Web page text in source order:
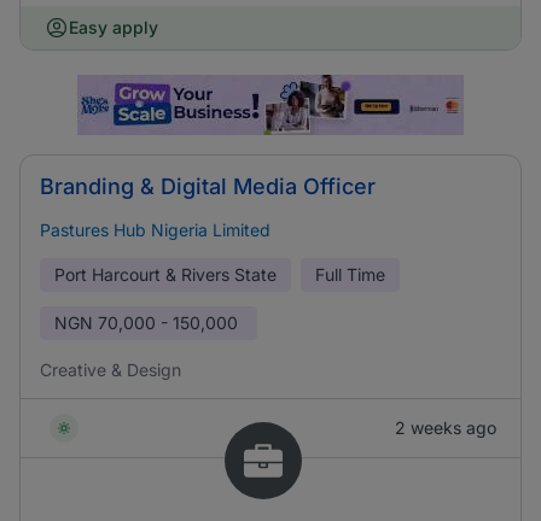
Easy apply
Branding & Digital Media Officer
Pastures Hub Nigeria Limited
Port Harcourt & Rivers State Full Time
NGN 70,000 - 150,000
Creative & Design
2 weeks ago